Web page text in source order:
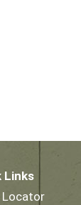
Links
Locator